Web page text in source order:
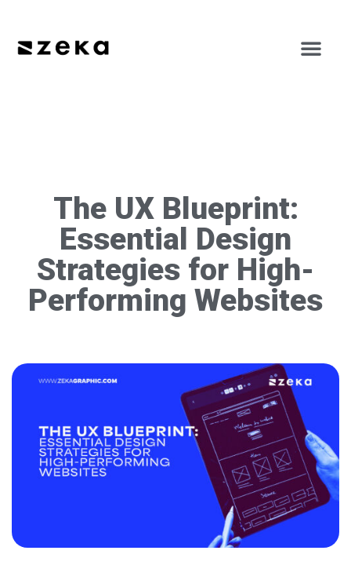
The UX Blueprint:
Essential Design
Strategies for High-
Performing Websites